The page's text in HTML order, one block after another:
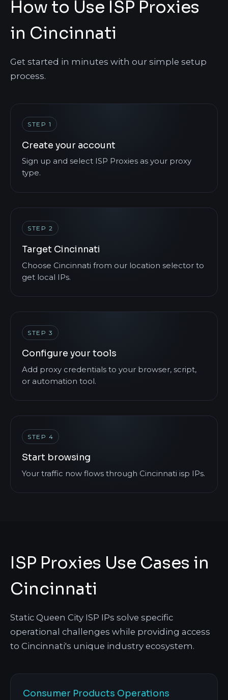
How to Use ISP Proxies
in Cincinnati
Get started in minutes with our simple setup
process.
STEP 1
Create your account
Sign up and select ISP Proxies as your proxy
type.
STEP 2
Target Cincinnati
Choose Cincinnati from our location selector to
get local IPs.
STEP 3
Configure your tools
Add proxy credentials to your browser, script,
or automation tool.
STEP 4
Start browsing
Your traffic now flows through Cincinnati isp IPs.
ISP Proxies Use Cases in
Cincinnati
Static Queen City ISP IPs solve specific
operational challenges while providing access
to Cincinnati's unique industry ecosystem.
Consumer Products Operations